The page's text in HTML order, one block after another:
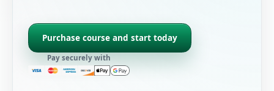
Purchase course and start today
Pay securely with